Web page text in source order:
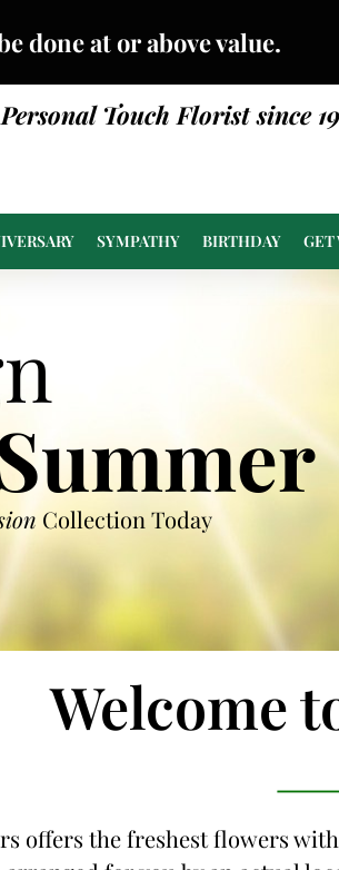
done at or above value.
Touch Florist since
SYMPATHY BIRTHDAY GET
Collection Today
Welcome
offers the freshest flowers